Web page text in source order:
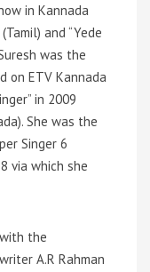
in Kannada
and “Yede
was the
on ETV Kannada
in 2009
She was the
Singer 6
via which she
the
A.R Rahman